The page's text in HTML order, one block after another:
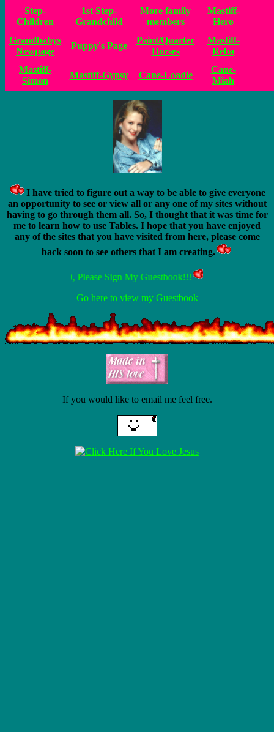
Step-
Children
1st Step-
Grandchild
More family
members
Mastiff-
Hero
Grandbabys
Newpage
Puppy's Page
Paint/Quarter
Horses
Mastiff-
Reba
Mastiff-
Simon
Mastiff-Gypsy Cane-Loadie
Cane-
Miah
I have tried to figure out a way to be able to give everyone
an opportunity to see or view all or any one of my sites without
having to go through them all. So, I thought that it was time for
me to learn how to use Tables. I hope that you have enjoyed
any of the sites that you have visited from here, please come
back soon to see others that I am creating.
ALSO, Please Sign My Guestbook!!!
Go here to view my Guestbook
If you would like to email me feel free.